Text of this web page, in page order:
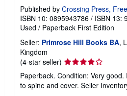
Published by Crossing Press,
ISBN 10: 0895943786 / ISBN 13:
Used / Paperback First Edition
Seller: Primrose Hill Books BA,
Kingdom
(4-star seller) Seller
rating
4
out
Paperback. Condition: Very
to spine and cover. Seller